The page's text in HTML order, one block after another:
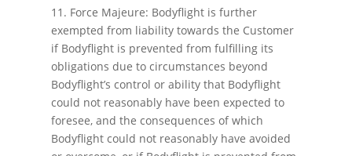
11. Force Majeure: Bodyflight is further
exempted from liability towards the Customer
if Bodyflight is prevented from fulfilling its
obligations due to circumstances beyond
Bodyflight’s control or ability that Bodyflight
could not reasonably have been expected to
foresee, and the consequences of which
Bodyflight could not reasonably have avoided